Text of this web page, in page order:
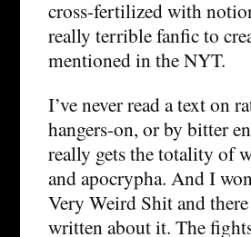
cross-fertilized with
really terrible fanfic to
mentioned in the NYT.
I’ve never read a text on
hangers-on, or by bitter
really gets the totality of
and apocrypha. And I
Very Weird Shit and
written about it. The